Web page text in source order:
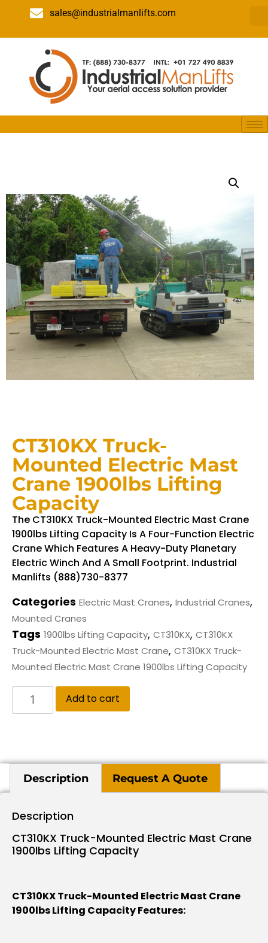
sales@industrialmanlifts.com
CT310KX Truck-
Mounted Electric Mast
Crane 1900lbs Lifting
Capacity
The CT310KX Truck-Mounted Electric Mast Crane
1900lbs Lifting Capacity Is A Four-Function Electric
Crane Which Features A Heavy-Duty Planetary
Electric Winch And A Small Footprint. Industrial
Manlifts (888)730-8377
Categories Electric Mast Cranes, Industrial Cranes,
Mounted Cranes
Tags 1900lbs Lifting Capacity, CT310KX, CT310KX
Truck-Mounted Electric Mast Crane, CT310KX Truck-
Mounted Electric Mast Crane 1900lbs Lifting Capacity
Add to cart
Description Request A Quote
Description
CT310KX Truck-Mounted Electric Mast Crane
1900lbs Lifting Capacity
CT310KX Truck-Mounted Electric Mast Crane
1900lbs Lifting Capacity Features: